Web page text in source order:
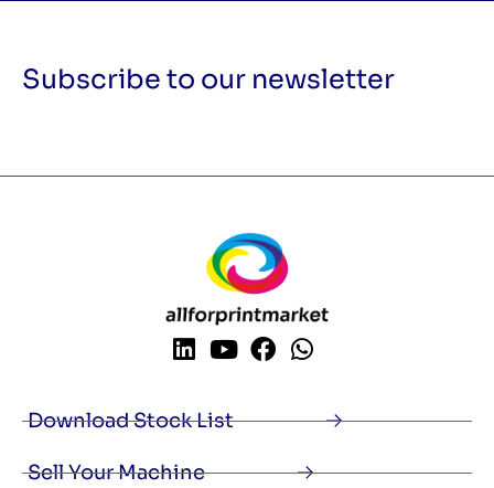
Subscribe to our newsletter
Download Stock List
Sell Your Machine